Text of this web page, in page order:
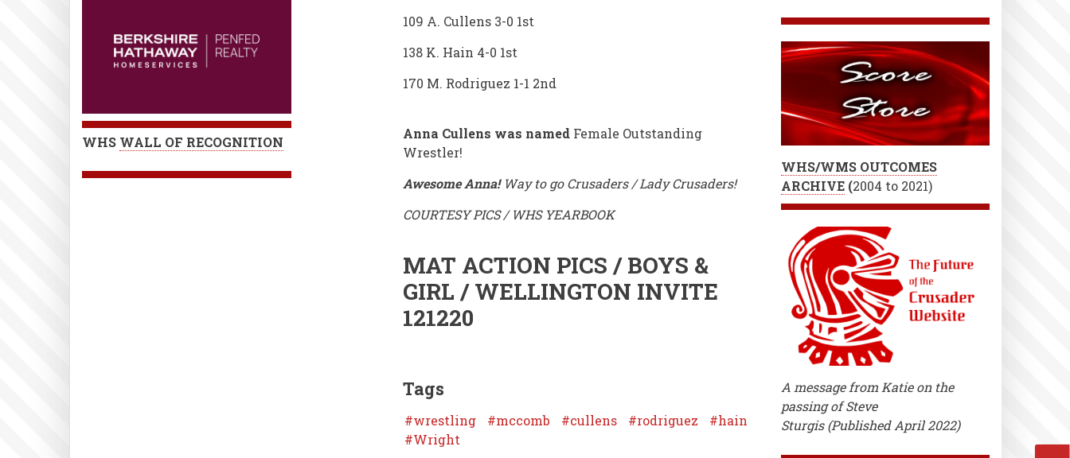
109 A. Cullens 3-0 1st
138 K. Hain 4-0 1st
170 M. Rodriguez 1-1 2nd
Anna Cullens was named Female Outstanding
Wrestler!
Awesome Anna! Way to go Crusaders / Lady Crusaders!
COURTESY PICS / WHS YEARBOOK
MAT ACTION PICS / BOYS &
GIRL / WELLINGTON INVITE
121220
Tags
wrestling mccomb cullens rodriguez
hain
Wright
WHS WALL OF RECOGNITION
WHS/WMS OUTCOMES
ARCHIVE(2004 to 2021)
A message from Katie on the
passing of Steve
Sturgis (Published April 2022)